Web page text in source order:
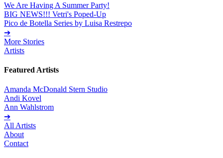
We Are Having A Summer Party!
BIG NEWS!!! Vetri's Poped-Up
Pico de Botella Series by Luisa Restrepo
➔
More Stories
Artists
Featured Artists
Amanda McDonald Stern Studio
Andi Kovel
Ann Wahlstrom
➔
All Artists
About
Contact